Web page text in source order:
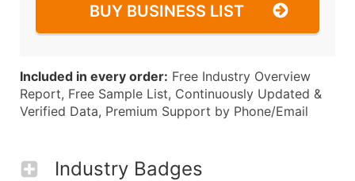
BUY BUSINESS LIST
Included in every order: Free Industry Overview
Report, Free Sample List, Continuously Updated &
Verified Data, Premium Support by Phone/Email
Industry Badges